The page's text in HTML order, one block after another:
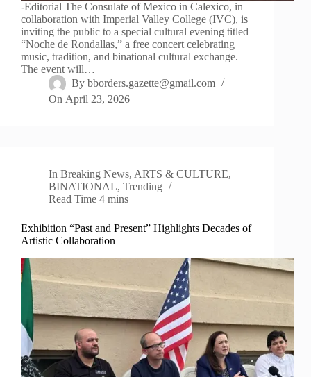
-Editorial The Consulate of Mexico in Calexico, in
collaboration with Imperial Valley College (IVC), is
inviting the public to a special cultural evening titled
“Noche de Rondallas,” a free concert celebrating
music, tradition, and binational cultural exchange.
The event will…
By bborders.gazette@gmail.com
On April 23, 2026
In Breaking News, ARTS & CULTURE,
BINATIONAL, Trending
Read Time 4 mins
Exhibition “Past and Present” Highlights Decades of
Artistic Collaboration